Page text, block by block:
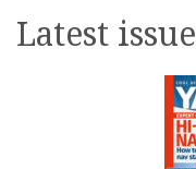
Latest issue